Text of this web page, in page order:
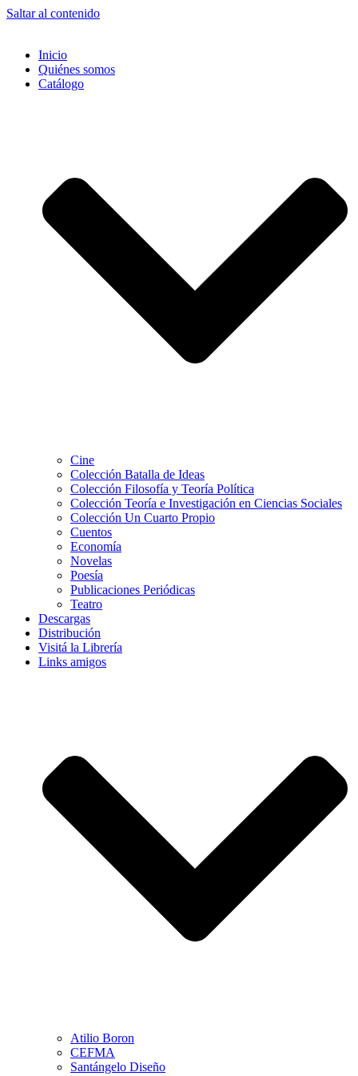
Saltar al contenido
Inicio
Quiénes somos
Catálogo
Cine
Colección Batalla de Ideas
Colección Filosofía y Teoría Política
Colección Teoría e Investigación en Ciencias Sociales
Colección Un Cuarto Propio
Cuentos
Economía
Novelas
Poesía
Publicaciones Periódicas
Teatro
Descargas
Distribución
Visitá la Librería
Links amigos
Atilio Boron
CEFMA
Santángelo Diseño